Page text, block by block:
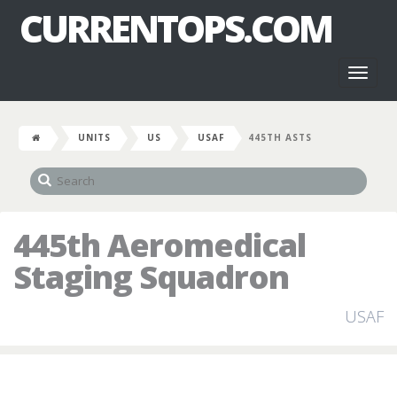
CURRENTOPS.COM
UNITS US USAF 445TH ASTS
445th Aeromedical
Staging Squadron
USAF